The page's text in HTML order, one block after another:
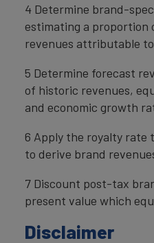
4 Determine brand-
estimating a proportion
revenues attributable
5 Determine forecast
of historic revenues,
and economic growth
6 Apply the royalty rate
to derive brand
7 Discount post-tax
present value which
Disclaimer